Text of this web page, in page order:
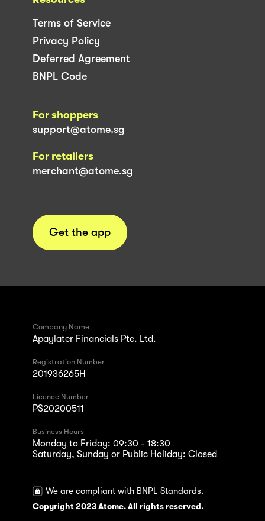
Terms of Service
Privacy Policy
Deferred Agreement
BNPL Code
For shoppers
support@atome.sg
For retailers
merchant@atome.sg
Get the app
Company Name
Apaylater Financials Pte. Ltd.
Registration Number
201936265H
Licence Number
PS20200511
Business Hours
Monday to Friday: 09:30 - 18:30
Saturday, Sunday or Public Holiday: Closed
We are compliant with BNPL Standards.
Copyright 2023 Atome. All rights reserved.